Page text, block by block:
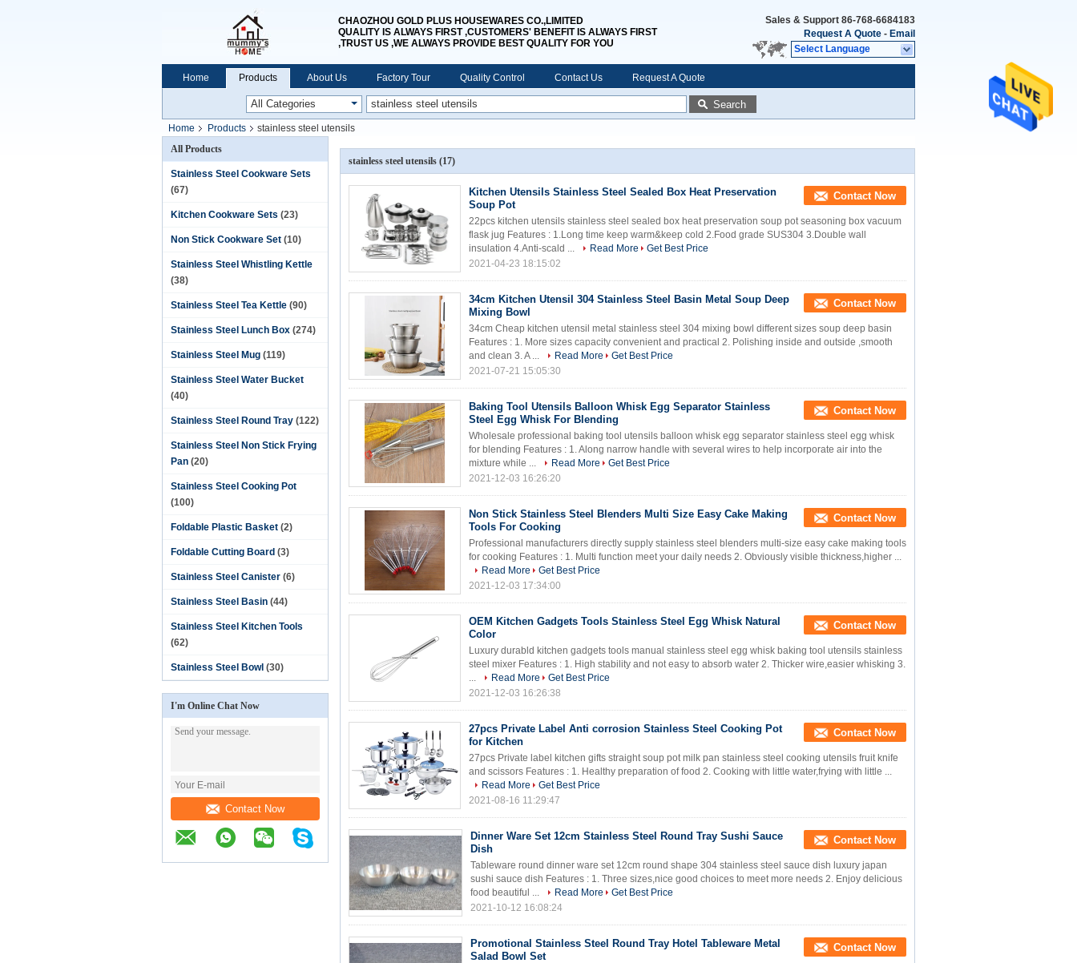
CHAOZHOU GOLD PLUS HOUSEWARES CO.,LIMITED
QUALITY IS ALWAYS FIRST ,CUSTOMERS' BENEFIT IS ALWAYS FIRST
,TRUST US ,WE ALWAYS PROVIDE BEST QUALITY FOR YOU
Sales & Support 86-768-6684183
Request A Quote - Email
Select Language
Home Products About Us Factory Tour Quality Control Contact Us Request A Quote
Search
Home Products
stainless steel utensils
All Products
Stainless Steel Cookware Sets
(67)
Kitchen Cookware Sets (23)
Non Stick Cookware Set (10)
Stainless Steel Whistling Kettle
(38)
Stainless Steel Tea Kettle (90)
Stainless Steel Lunch Box (274)
Stainless Steel Mug (119)
Stainless Steel Water Bucket
(40)
Stainless Steel Round Tray (122)
Stainless Steel Non Stick Frying
Pan (20)
Stainless Steel Cooking Pot
(100)
Foldable Plastic Basket (2)
Foldable Cutting Board (3)
Stainless Steel Canister (6)
Stainless Steel Basin (44)
Stainless Steel Kitchen Tools
(62)
Stainless Steel Bowl (30)
I'm Online Chat Now
Contact Now
stainless steel utensils (17)
Kitchen Utensils Stainless Steel Sealed Box Heat Preservation
Soup Pot
Contact Now
22pcs kitchen utensils stainless steel sealed box heat preservation soup pot seasoning box vacuum
flask jug Features : 1.Long time keep warm&keep cold 2.Food grade SUS304 3.Double wall
insulation 4.Anti-scald ...
Read More
Get Best Price
2021-04-23 18:15:02
34cm Kitchen Utensil 304 Stainless Steel Basin Metal Soup Deep
Mixing Bowl
Contact Now
34cm Cheap kitchen utensil metal stainless steel 304 mixing bowl different sizes soup deep basin
Features : 1. More sizes capacity convenient and practical 2. Polishing inside and outside ,smooth
and clean 3. A ...
Read More
Get Best Price
2021-07-21 15:05:30
Baking Tool Utensils Balloon Whisk Egg Separator Stainless
Steel Egg Whisk For Blending
Contact Now
Wholesale professional baking tool utensils balloon whisk egg separator stainless steel egg whisk
for blending Features : 1. Along narrow handle with several wires to help incorporate air into the
mixture while ...
Read More
Get Best Price
2021-12-03 16:26:20
Non Stick Stainless Steel Blenders Multi Size Easy Cake Making
Tools For Cooking
Contact Now
Professional manufacturers directly supply stainless steel blenders multi-size easy cake making tools
for cooking Features : 1. Multi function meet your daily needs 2. Obviously visible thickness,higher ...
Read More
Get Best Price
2021-12-03 17:34:00
OEM Kitchen Gadgets Tools Stainless Steel Egg Whisk Natural
Color
Contact Now
Luxury durabld kitchen gadgets tools manual stainless steel egg whisk baking tool utensils stainless
steel mixer Features : 1. High stability and not easy to absorb water 2. Thicker wire,easier whisking 3.
...
Read More
Get Best Price
2021-12-03 16:26:38
27pcs Private Label Anti corrosion Stainless Steel Cooking Pot
for Kitchen
Contact Now
27pcs Private label kitchen gifts straight soup pot milk pan stainless steel cooking utensils fruit knife
and scissors Features : 1. Healthy preparation of food 2. Cooking with little water,frying with little ...
Read More
Get Best Price
2021-08-16 11:29:47
Dinner Ware Set 12cm Stainless Steel Round Tray Sushi Sauce
Dish
Contact Now
Tableware round dinner ware set 12cm round shape 304 stainless steel sauce dish luxury japan
sushi sauce dish Features : 1. Three sizes,nice good choices to meet more needs 2. Enjoy delicious
food beautiful ...
Read More
Get Best Price
2021-10-12 16:08:24
Promotional Stainless Steel Round Tray Hotel Tableware Metal
Salad Bowl Set
Contact Now